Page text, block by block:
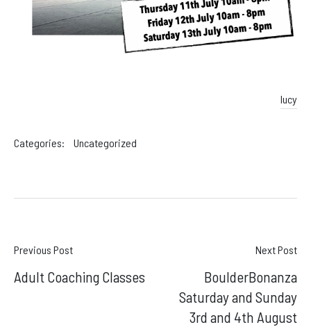
lucy
Categories: Uncategorized
Post
navigation
Previous Post
Adult Coaching Classes
Next Post
BoulderBonanza
Saturday and Sunday
3rd and 4th August